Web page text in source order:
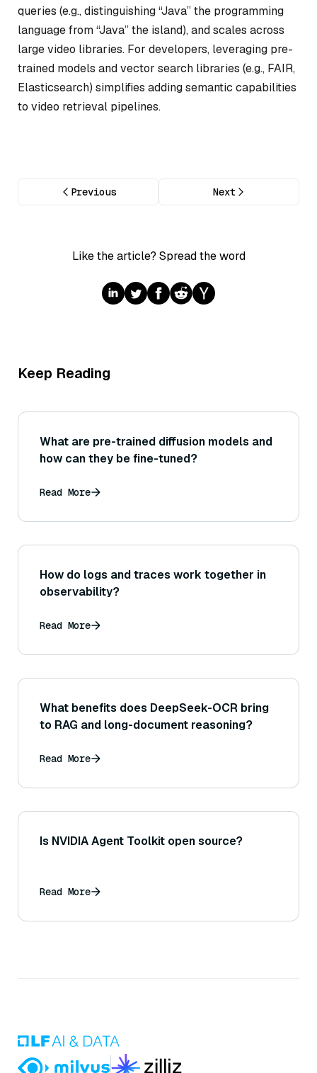
queries (e.g., distinguishing “Java” the programming
language from “Java” the island), and scales across
large video libraries. For developers, leveraging pre-
trained models and vector search libraries (e.g., FAIR,
Elasticsearch) simplifies adding semantic capabilities
to video retrieval pipelines.
Previous Next
Like the article? Spread the word
Keep Reading
What are pre-trained diffusion models and
how can they be fine-tuned?
Read More
How do logs and traces work together in
observability?
Read More
What benefits does DeepSeek-OCR bring
to RAG and long-document reasoning?
Read More
Is NVIDIA Agent Toolkit open source?
Read More